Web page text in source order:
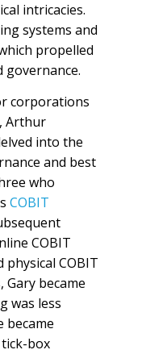
intricacies.
systems and
propelled
corporations
Arthur
into the
and best
who
COBIT
COBIT
COBIT
became
was less
became
box